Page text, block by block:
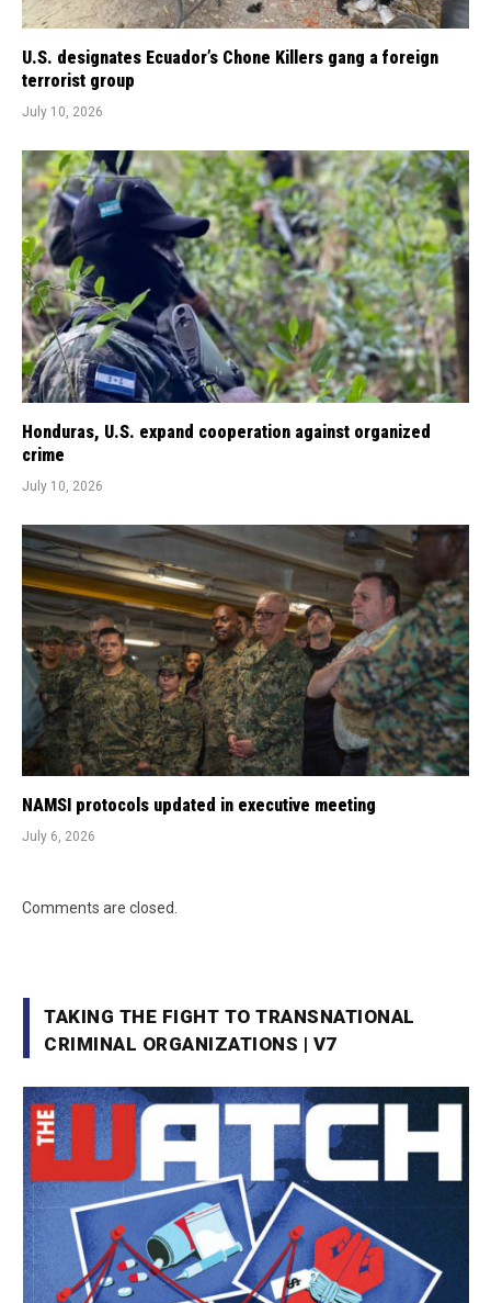
U.S. designates Ecuador’s Chone Killers gang a foreign
terrorist group
July 10, 2026
Honduras, U.S. expand cooperation against organized
crime
July 10, 2026
NAMSI protocols updated in executive meeting
July 6, 2026
Comments are closed.
TAKING THE FIGHT TO TRANSNATIONAL
CRIMINAL ORGANIZATIONS | V7